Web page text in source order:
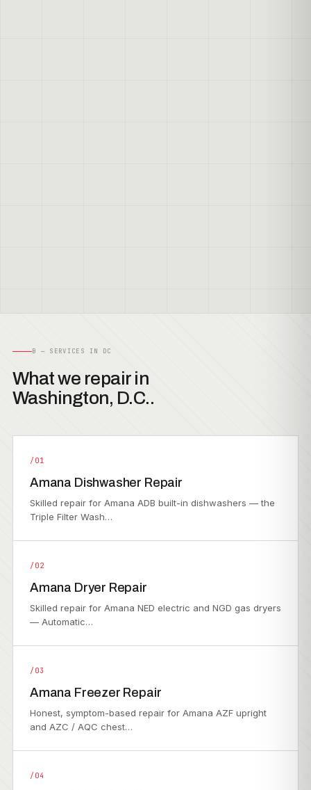
B — SERVICES IN DC
What we repair in
Washington, D.C..
/01
Amana Dishwasher Repair
Skilled repair for Amana ADB built-in dishwashers — the
Triple Filter Wash…
/02
Amana Dryer Repair
Skilled repair for Amana NED electric and NGD gas dryers
— Automatic…
/03
Amana Freezer Repair
Honest, symptom-based repair for Amana AZF upright
and AZC / AQC chest…
/04